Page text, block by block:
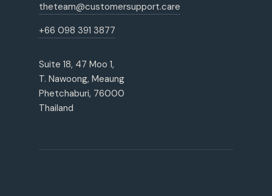
theteam@customersupport.care
+66 098 391 3877
Suite 18, 47 Moo 1,
T. Nawoong, Meaung
Phetchaburi, 76000
Thailand